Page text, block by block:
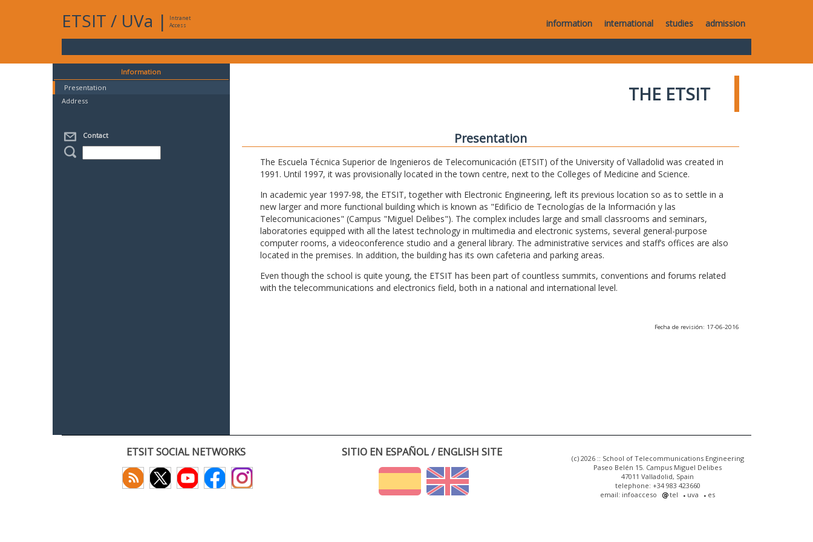
ETSIT / UVa |
Intranet
Access
information international studies admission
Information
Presentation
Address
Contact
THE ETSIT
Presentation
The Escuela Técnica Superior de Ingenieros de Telecomunicación (ETSIT) of the University of Valladolid was created in
1991. Until 1997, it was provisionally located in the town centre, next to the Colleges of Medicine and Science.
In academic year 1997-98, the ETSIT, together with Electronic Engineering, left its previous location so as to settle in a
new larger and more functional building which is known as "Edificio de Tecnologías de la Información y las
Telecomunicaciones" (Campus "Miguel Delibes"). The complex includes large and small classrooms and seminars,
laboratories equipped with all the latest technology in multimedia and electronic systems, several general-purpose
computer rooms, a videoconference studio and a general library. The administrative services and staff’s offices are also
located in the premises. In addition, the building has its own cafeteria and parking areas.
Even though the school is quite young, the ETSIT has been part of countless summits, conventions and forums related
with the telecommunications and electronics field, both in a national and international level.
Fecha de revisión: 17-06-2016
ETSIT SOCIAL NETWORKS SITIO EN ESPAÑOL / ENGLISH SITE
(c) 2026 :: School of Telecommunications Engineering
Paseo Belén 15. Campus Miguel Delibes
47011 Valladolid, Spain
telephone: +34 983 423660
email: infoacceso
tel uva es